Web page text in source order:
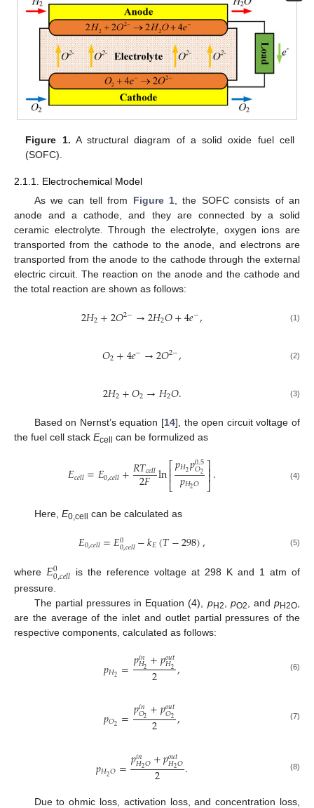
Figure 1. A structural diagram of a solid oxide fuel cell
(SOFC).
2.1.1. Electrochemical Model
As we can tell from Figure 1 , the SOFC consists of an
anode and a cathode, and they are connected by a solid
ceramic electrolyte. Through the electrolyte, oxygen ions are
transported from the cathode to the anode, and electrons are
transported from the anode to the cathode through the external
electric circuit. The reaction on the anode and the cathode and
the total reaction are shown as follows:
2𝐻2+2𝑂2−→2𝐻2𝑂+4𝑒−, (1)
𝑂2+4𝑒−→2𝑂2−, (2)
2𝐻2+𝑂2→𝐻2𝑂. (3)
Based on Nernst’s equation [14], the open circuit voltage of
the fuel cell stack Ecell can be formulized as
𝐸𝑐𝑒𝑙𝑙=𝐸0,𝑐𝑒𝑙𝑙+𝑅𝑇𝑐𝑒𝑙𝑙
2𝐹 ln⎡⎣⎢
⎢𝑝𝐻2𝑝0.5
𝑂2
𝑝𝐻2𝑂 ⎤
⎦
⎥⎥. (4)
Here, E0,cell can be calculated as
𝐸0,𝑐𝑒𝑙𝑙=𝐸0
0,𝑐𝑒𝑙𝑙−𝑘𝐸(𝑇−298), (5)
where 𝐸0
0,𝑐𝑒𝑙𝑙 is the reference voltage at 298 K and 1 atm of
pressure.
The partial pressures in Equation (4), pH2, pO2, and pH2O,
are the average of the inlet and outlet partial pressures of the
respective components, calculated as follows:
𝑝𝐻2 =𝑝𝑖𝑛
𝐻2+𝑝𝑜𝑢𝑡
𝐻2
2 , (6)
𝑝𝑂2 =𝑝𝑖𝑛
𝑂2+𝑝𝑜𝑢𝑡
𝑂2
2 , (7)
𝑝𝐻2𝑂=𝑝𝑖𝑛
𝐻2𝑂+𝑝𝑜𝑢𝑡
𝐻2𝑂
2 . (8)
Due to ohmic loss, activation loss, and concentration loss,